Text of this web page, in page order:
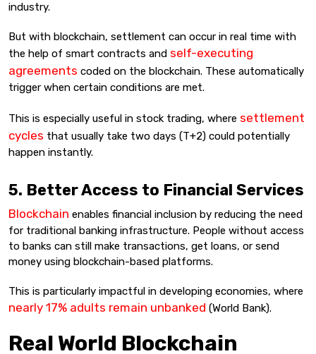
industry.
But with blockchain, settlement can occur in real time with
the help of smart contracts and self-executing
agreements coded on the blockchain. These automatically
trigger when certain conditions are met.
This is especially useful in stock trading, where settlement
cycles that usually take two days (T+2) could potentially
happen instantly.
5. Better Access to Financial Services
Blockchain enables financial inclusion by reducing the need
for traditional banking infrastructure. People without access
to banks can still make transactions, get loans, or send
money using blockchain-based platforms.
This is particularly impactful in developing economies, where
nearly 17% adults remain unbanked (World Bank).
Real World Blockchain